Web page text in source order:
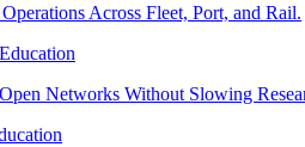
Across Fleet, Port, and Rail.
Networks Without Slowing